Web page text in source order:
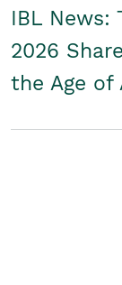
IBL News:
2026
the Age of